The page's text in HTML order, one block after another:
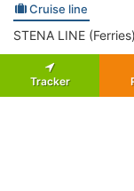
Cruise line
STENA LINE (Ferries)
Tracker